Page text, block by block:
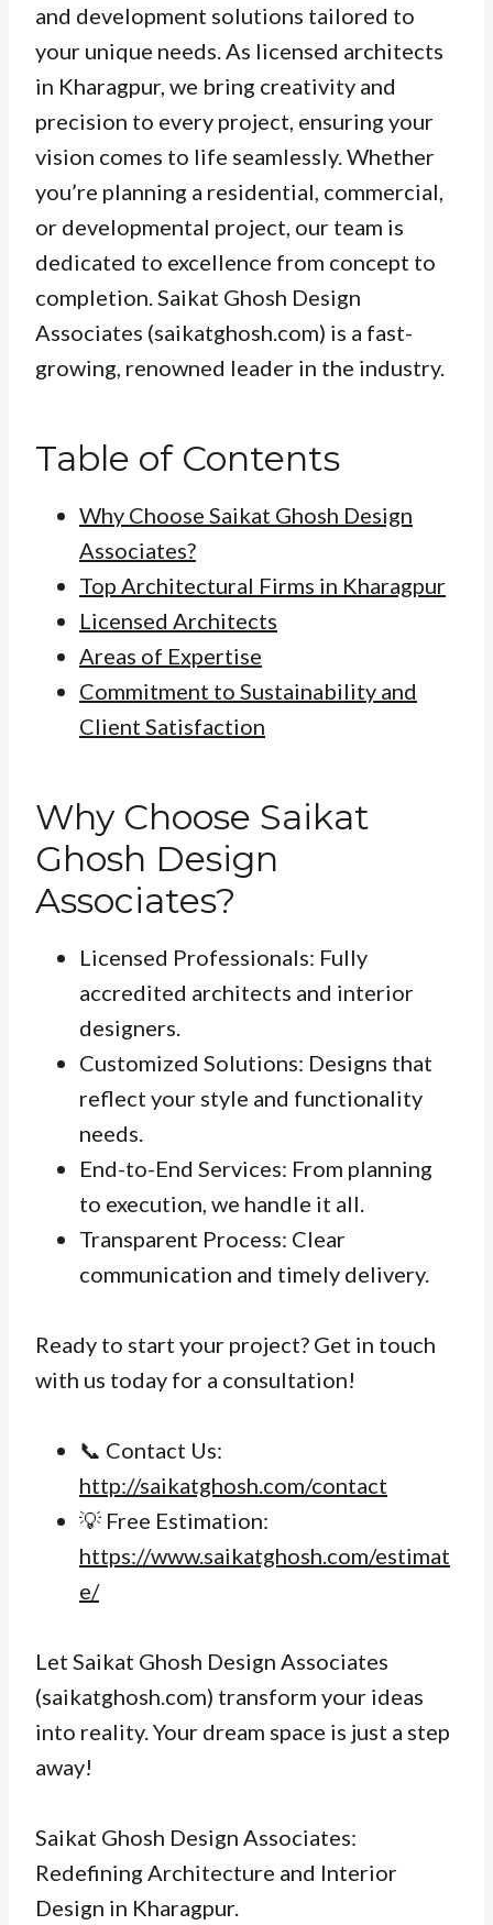
and development solutions tailored to
your unique needs. As licensed architects
in Kharagpur, we bring creativity and
precision to every project, ensuring your
vision comes to life seamlessly. Whether
you’re planning a residential, commercial,
or developmental project, our team is
dedicated to excellence from concept to
completion. Saikat Ghosh Design
Associates (saikatghosh.com) is a fast-
growing, renowned leader in the industry.
Table of Contents
Why Choose Saikat Ghosh Design
Associates?
Top Architectural Firms in Kharagpur
Licensed Architects
Areas of Expertise
Commitment to Sustainability and
Client Satisfaction
Why Choose Saikat
Ghosh Design
Associates?
Licensed Professionals: Fully
accredited architects and interior
designers.
Customized Solutions: Designs that
reflect your style and functionality
needs.
End-to-End Services: From planning
to execution, we handle it all.
Transparent Process: Clear
communication and timely delivery.
Ready to start your project? Get in touch
with us today for a consultation!
📞 Contact Us:
http://saikatghosh.com/contact
💡 Free Estimation:
https://www.saikatghosh.com/estimat
e/
Let Saikat Ghosh Design Associates
(saikatghosh.com) transform your ideas
into reality. Your dream space is just a step
away!
Saikat Ghosh Design Associates:
Redefining Architecture and Interior
Design in Kharagpur.